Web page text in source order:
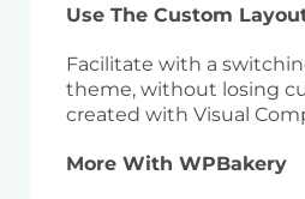
Use The Custom
Facilitate with a
theme, without losing
created with Visual
More With WPBakery